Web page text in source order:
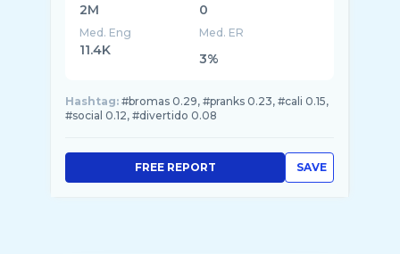
2M 0
Med. Eng
11.4K
Med. ER
3%
Hashtag: #bromas 0.29, #pranks 0.23, #cali 0.15,
#social 0.12, #divertido 0.08
SAVE
FREE REPORT